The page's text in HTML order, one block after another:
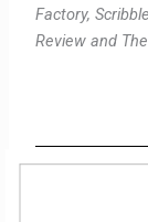
Factory,
Review and